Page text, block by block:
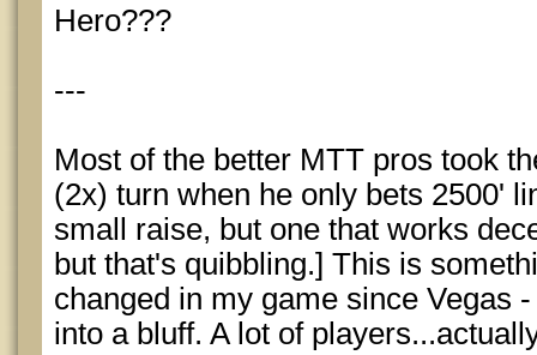
Hero???
---
Most of the better MTT pros took
(2x) turn when he only bets 2500'
small raise, but one that works
but that's quibbling.] This is
changed in my game since Vegas
into a bluff. A lot of